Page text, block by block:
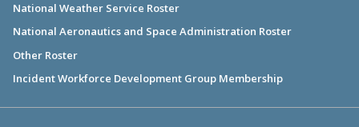
National Weather Service Roster
National Aeronautics and Space Administration Roster
Other Roster
Incident Workforce Development Group Membership